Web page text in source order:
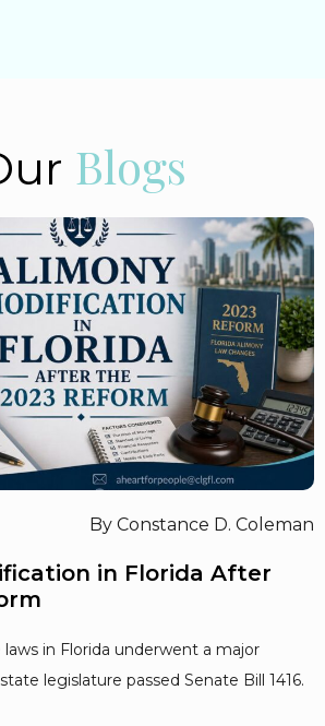
Blogs
By Constance D. Coleman
in Florida After
laws in Florida underwent a major
legislature passed Senate Bill 1416.